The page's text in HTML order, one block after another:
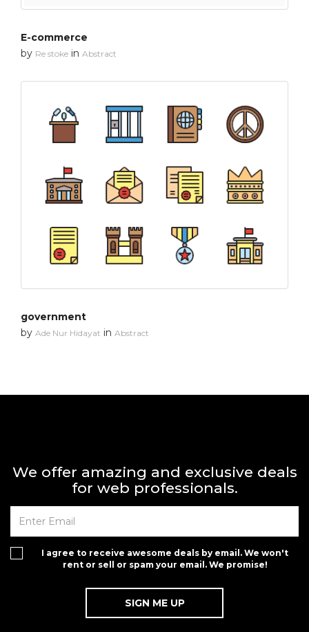
E-commerce
by Re stoke in Abstract
government
by Ade Nur Hidayat in Abstract
We offer amazing and exclusive deals
for web professionals.
I agree to receive awesome deals by email. We won't
rent or sell or spam your email. We promise!